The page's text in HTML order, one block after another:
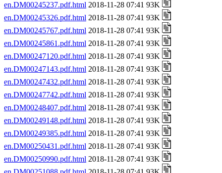
en.DM00245237.pdf.html 2018-11-28 07:41 93K
en.DM00245326.pdf.html 2018-11-28 07:41 93K
en.DM00245767.pdf.html 2018-11-28 07:41 93K
en.DM00245861.pdf.html 2018-11-28 07:41 93K
en.DM00247120.pdf.html 2018-11-28 07:41 93K
en.DM00247143.pdf.html 2018-11-28 07:41 93K
en.DM00247432.pdf.html 2018-11-28 07:41 93K
en.DM00247742.pdf.html 2018-11-28 07:41 93K
en.DM00248407.pdf.html 2018-11-28 07:41 93K
en.DM00249148.pdf.html 2018-11-28 07:41 93K
en.DM00249385.pdf.html 2018-11-28 07:41 93K
en.DM00250431.pdf.html 2018-11-28 07:41 93K
en.DM00250990.pdf.html 2018-11-28 07:41 93K